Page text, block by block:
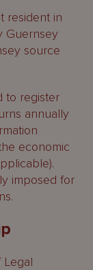
resident in
Guernsey
source
to register
annually
economic
imposed for
Legal